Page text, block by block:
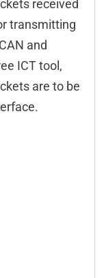
received
transmitting
and
ICT tool,
are to be